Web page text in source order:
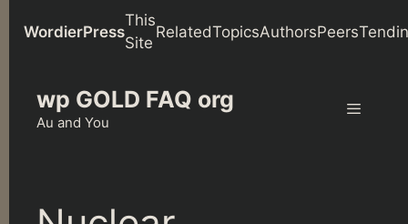
WordierPress
This
Site
RelatedTopicsAuthorsPeers
content
wp GOLD FAQ org
Au and You